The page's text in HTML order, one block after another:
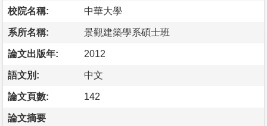
校院名稱: 中華大學
系所名稱: 景觀建築學系碩士班
論文出版年: 2012
語文別: 中文
論文頁數: 142
論文摘要